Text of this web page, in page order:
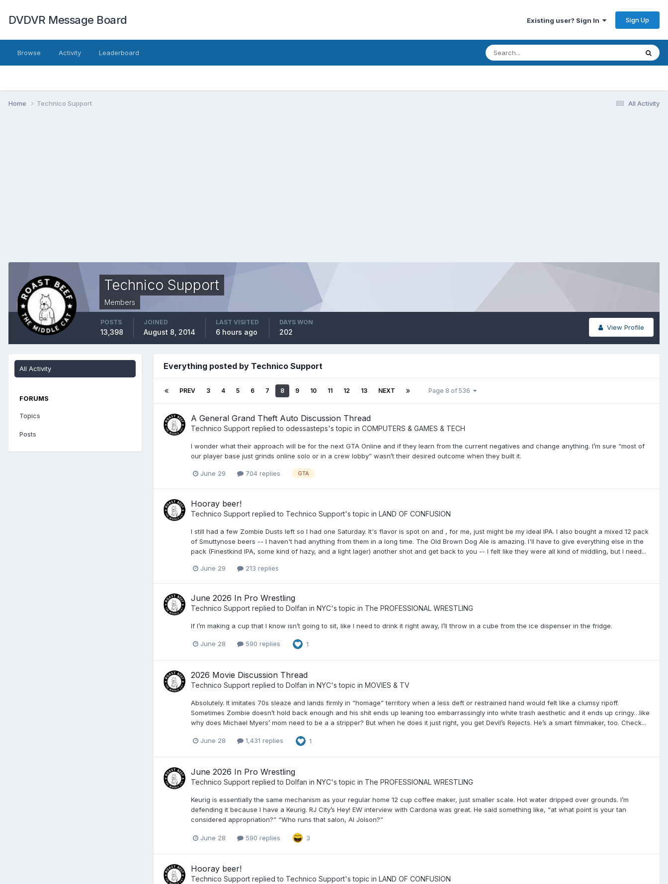
DVDVR Message Board Existing user? Sign In Sign Up
Browse Activity Leaderboard
All Activity
Home Technico Support
Technico Support
Members
View Profile
POSTS
13,398
JOINED
August 8, 2014
LAST VISITED
6 hours ago
DAYS WON
202
All Activity
FORUMS
Topics
Posts
Everything posted by Technico Support
PREV 3 4 5 6 7 8 9 10 11 12 13 NEXT Page 8 of 536
A General Grand Theft Auto Discussion Thread
Technico Support replied to odessasteps's topic in COMPUTERS & GAMES & TECH
I wonder what their approach will be for the next GTA Online and if they learn from the current negatives and change anything. I’m sure “most of
our player base just grinds online solo or in a crew lobby” wasn’t their desired outcome when they built it.
June 29 704 replies GTA
Hooray beer!
Technico Support replied to Technico Support's topic in LAND OF CONFUSION
I still had a few Zombie Dusts left so I had one Saturday. It's flavor is spot on and , for me, just might be my ideal IPA. I also bought a mixed 12 pack
of Smuttynose beers -- I haven't had anything from them in a long time. The Old Brown Dog Ale is amazing. I'll have to give everything else in the
pack (Finestkind IPA, some kind of hazy, and a light lager) another shot and get back to you -- I felt like they were all kind of middling, but I need...
June 29 213 replies
June 2026 In Pro Wrestling
Technico Support replied to Dolfan in NYC's topic in The PROFESSIONAL WRESTLING
If I’m making a cup that I know isn’t going to sit, like I need to drink it right away, I’ll throw in a cube from the ice dispenser in the fridge.
June 28 590 replies 1
2026 Movie Discussion Thread
Technico Support replied to Dolfan in NYC's topic in MOVIES & TV
Absolutely. It imitates 70s sleaze and lands firmly in “homage” territory when a less deft or restrained hand would felt like a clumsy ripoff.
Sometimes Zombie doesn’t hold back enough and his shit ends up leaning too embarrassingly into white trash aesthetic and it ends up cringy…like
why does Michael Myers’ mom need to be a a stripper? But when he does it just right, you get Devil’s Rejects. He’s a smart filmmaker, too. Check...
June 28 1,431 replies 1
June 2026 In Pro Wrestling
Technico Support replied to Dolfan in NYC's topic in The PROFESSIONAL WRESTLING
Keurig is essentially the same mechanism as your regular home 12 cup coffee maker, just smaller scale. Hot water dripped over grounds. I’m
defending it because I have a Keurig. RJ City’s Hey! EW interview with Cardona was great. He said something like, “at what point is your tan
considered appropriation?” “Who runs that salon, Al Jolson?”
June 28 590 replies 3
Hooray beer!
Technico Support replied to Technico Support's topic in LAND OF CONFUSION